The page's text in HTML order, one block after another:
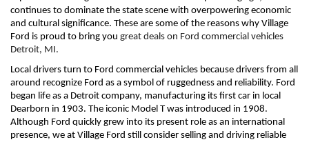
continues to dominate the state scene with overpowering economic
and cultural significance. These are some of the reasons why Village
Ford is proud to bring you great deals on Ford commercial vehicles
Detroit, MI.
Local drivers turn to Ford commercial vehicles because drivers from all
around recognize Ford as a symbol of ruggedness and reliability. Ford
began life as a Detroit company, manufacturing its first car in local
Dearborn in 1903. The iconic Model T was introduced in 1908.
Although Ford quickly grew into its present role as an international
presence, we at Village Ford still consider selling and driving reliable